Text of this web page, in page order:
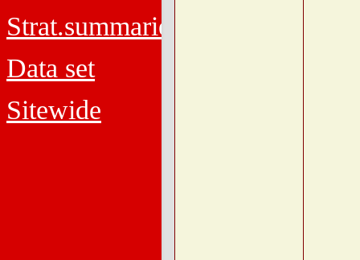
Strat.summaries
Data set
Sitewide